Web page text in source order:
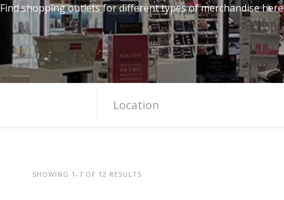
Find shopping outlets for different types of merchandise here
SHOWING 1-7 OF 12 RESULTS